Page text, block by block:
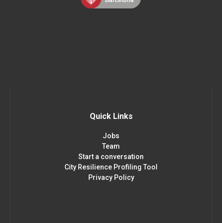
Quick Links
Jobs
Team
Start a conversation
City Resilience Profiling Tool
Privacy Policy